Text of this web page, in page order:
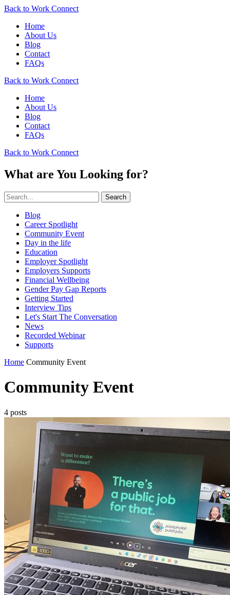
Back to Work Connect
Home
About Us
Blog
Contact
FAQs
Back to Work Connect
Home
About Us
Blog
Contact
FAQs
Back to Work Connect
What are You Looking for?
Search
Blog
Career Spotlight
Community Event
Day in the life
Education
Employer Spotlight
Employers Supports
Financial Wellbeing
Gender Pay Gap Reports
Getting Started
Interview Tips
Let's Start The Conversation
News
Recorded Webinar
Supports
Home Community Event
Community Event
4 posts